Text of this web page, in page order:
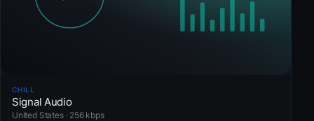
CHILL
Signal Audio
United States · 256 kbps